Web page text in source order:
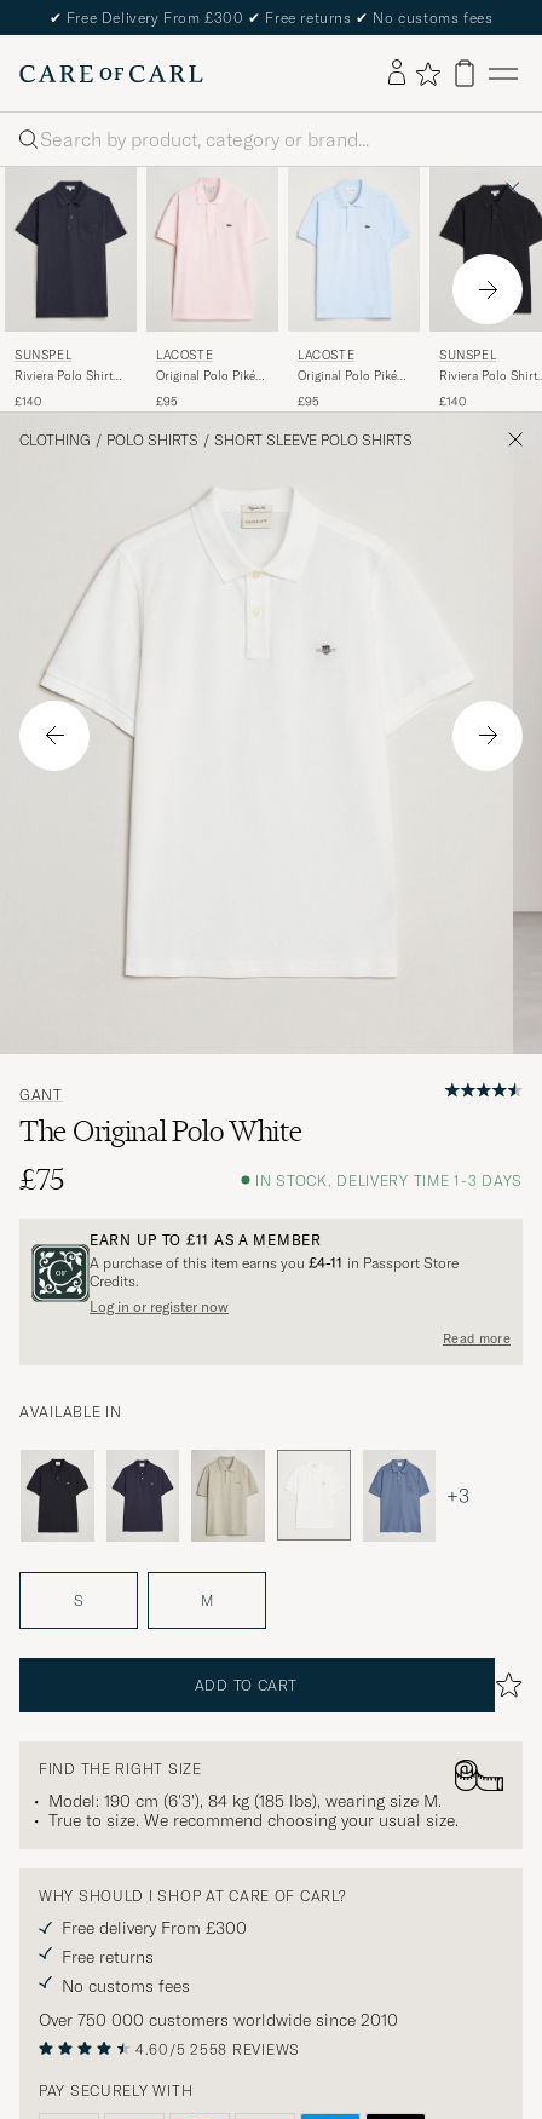
✔ Free Delivery From £300 ✔ Free returns ✔ No customs fees
Search
SUNSPEL
Riviera Polo Shirt
£140
LACOSTE
Original Polo Piké
£95
LACOSTE
Original Polo Piké
£95
SUNSPEL
Riviera Polo Shirt
£140
CLOTHING / POLO SHIRTS / SHORT SLEEVE POLO SHIRTS
GANT
The Original Polo White
£75
IN STOCK, DELIVERY TIME 1-3 DAYS
EARN UP TO £11 AS A MEMBER
A purchase of this item earns you £4-11 in Passport Store
Credits.
Log in or register now
Read more
AVAILABLE IN
+3
S M
ADD TO CART
FIND THE RIGHT SIZE
Model: 190 cm (6'3'), 84 kg (185 lbs), wearing size M.
True to size. We recommend choosing your usual size.
WHY SHOULD I SHOP AT CARE OF CARL?
Free delivery From £300
Free returns
No customs fees
Over 750 000 customers worldwide since 2010
4.60/5 2558 REVIEWS
PAY SECURELY WITH